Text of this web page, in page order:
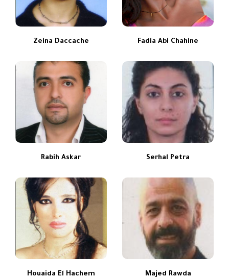
Zeina Daccache Fadia Abi Chahine
Rabih Askar Serhal Petra
Houaida El Hachem Majed Rawda